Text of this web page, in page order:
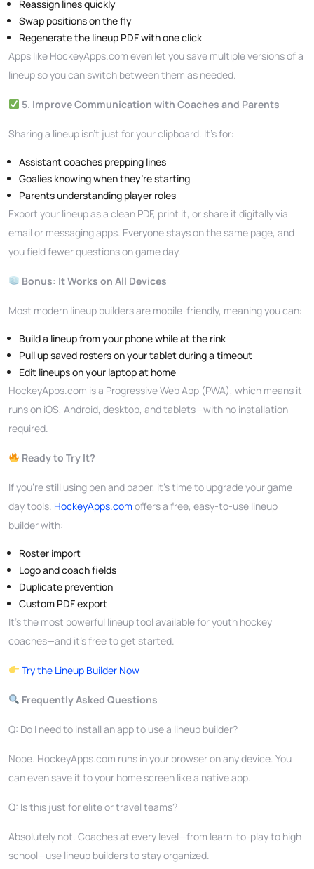
Reassign lines quickly
Swap positions on the fly
Regenerate the lineup PDF with one click
Apps like HockeyApps.com even let you save multiple versions of a
lineup so you can switch between them as needed.
5. Improve Communication with Coaches and Parents
Sharing a lineup isn’t just for your clipboard. It’s for:
Assistant coaches prepping lines
Goalies knowing when they’re starting
Parents understanding player roles
Export your lineup as a clean PDF, print it, or share it digitally via
email or messaging apps. Everyone stays on the same page, and
you field fewer questions on game day.
Bonus: It Works on All Devices
Most modern lineup builders are mobile-friendly, meaning you can:
Build a lineup from your phone while at the rink
Pull up saved rosters on your tablet during a timeout
Edit lineups on your laptop at home
HockeyApps.com is a Progressive Web App (PWA), which means it
runs on iOS, Android, desktop, and tablets—with no installation
required.
Ready to Try It?
If you’re still using pen and paper, it’s time to upgrade your game
day tools. HockeyApps.com offers a free, easy-to-use lineup
builder with:
Roster import
Logo and coach fields
Duplicate prevention
Custom PDF export
It’s the most powerful lineup tool available for youth hockey
coaches—and it’s free to get started.
Try the Lineup Builder Now
Frequently Asked Questions
Q: Do I need to install an app to use a lineup builder?
Nope. HockeyApps.com runs in your browser on any device. You
can even save it to your home screen like a native app.
Q: Is this just for elite or travel teams?
Absolutely not. Coaches at every level—from learn-to-play to high
school—use lineup builders to stay organized.